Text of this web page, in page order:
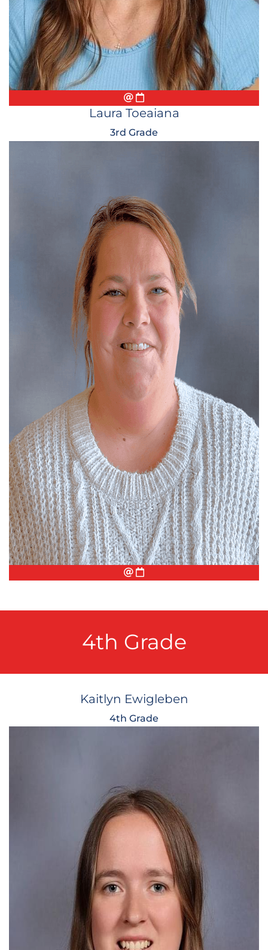
Email
Conference Appointment
Laura Toeaiana
3rd Grade
Email
Conference Appointment
4th Grade
Kaitlyn Ewigleben
4th Grade